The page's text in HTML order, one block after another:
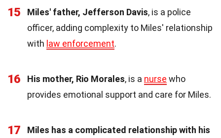
15 Miles' father, Jefferson Davis, is a police
officer, adding complexity to Miles' relationship
with law enforcement.
16 His mother, Rio Morales, is a nurse who
provides emotional support and care for Miles.
17
Miles has a complicated relationship with his